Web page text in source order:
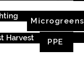
Microgreens
Harvest
PPE